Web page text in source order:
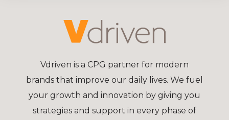
Vdriven is a CPG partner for modern
brands that improve our daily lives. We fuel
your growth and innovation by giving you
strategies and support in every phase of